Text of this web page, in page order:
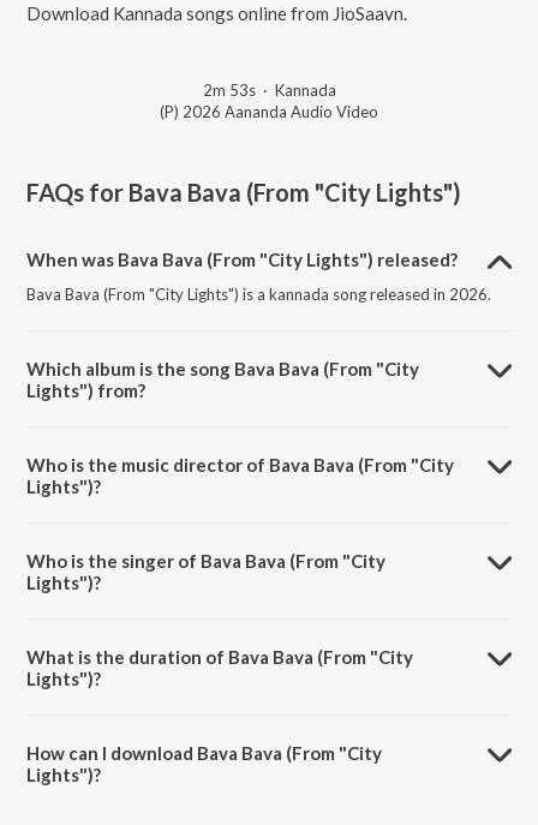
Download Kannada songs online from JioSaavn.
2m 53s· Kannada
(P) 2026 Aananda Audio Video
FAQs for Bava Bava (From "City Lights")
When was Bava Bava (From "City Lights") released?
Bava Bava (From "City Lights") is a kannada song released in 2026.
Which album is the song Bava Bava (From "City
Lights") from?
Who is the music director of Bava Bava (From "City
Lights")?
Who is the singer of Bava Bava (From "City
Lights")?
What is the duration of Bava Bava (From "City
Lights")?
How can I download Bava Bava (From "City
Lights")?